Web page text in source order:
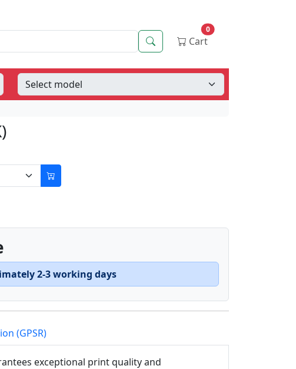
Search Cart
0
2-3 working days
(GPSR)
exceptional print quality and